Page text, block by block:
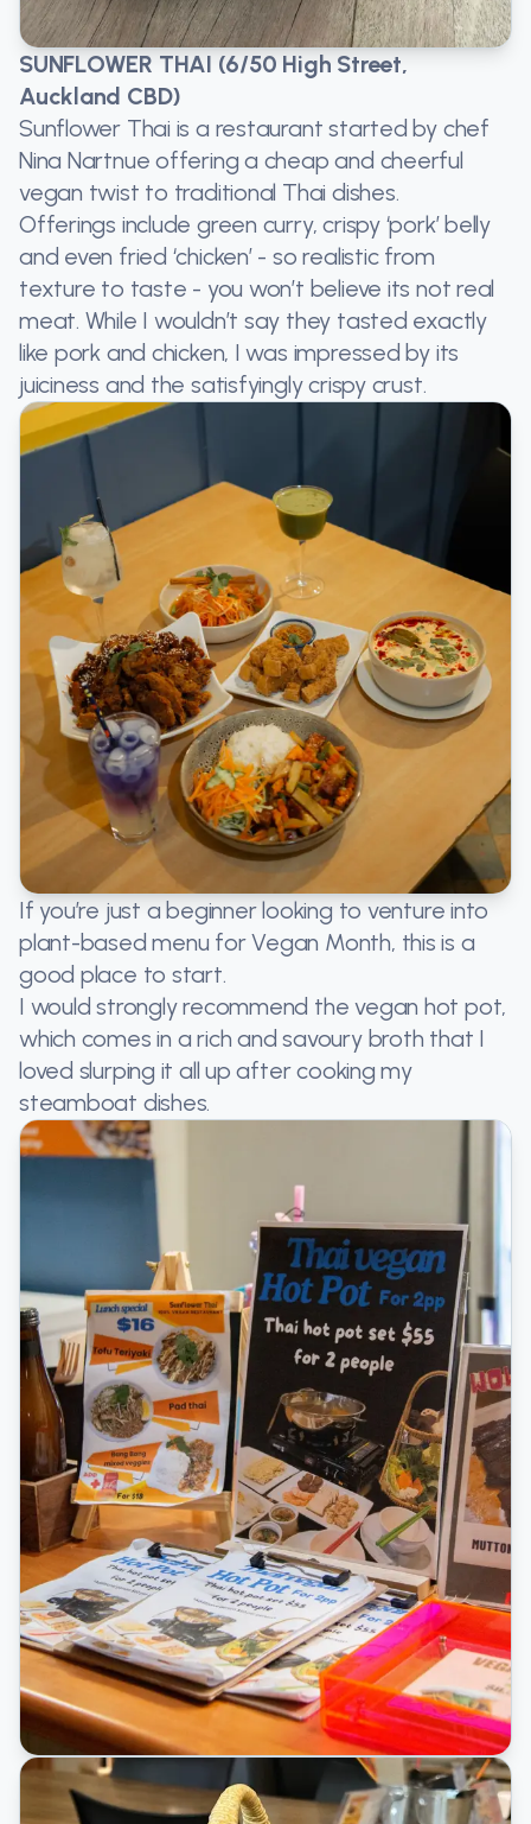
SUNFLOWER THAI (6/50 High Street,
Auckland CBD)
Sunflower Thai is a restaurant started by chef
Nina Nartnue offering a cheap and cheerful
vegan twist to traditional Thai dishes.
Offerings include green curry, crispy ‘pork’ belly
and even fried ‘chicken’ - so realistic from
texture to taste - you won’t believe its not real
meat. While I wouldn’t say they tasted exactly
like pork and chicken, I was impressed by its
juiciness and the satisfyingly crispy crust.
If you’re just a beginner looking to venture into
plant-based menu for Vegan Month, this is a
good place to start.
I would strongly recommend the vegan hot pot,
which comes in a rich and savoury broth that I
loved slurping it all up after cooking my
steamboat dishes.